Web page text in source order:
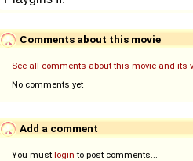
Comments about this movie
See all comments about this movie and its
No comments yet
Add a comment
You must login to post comments...